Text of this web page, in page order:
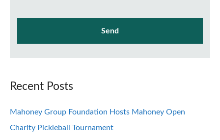
Recent Posts
Mahoney Group Foundation Hosts Mahoney Open
Charity Pickleball Tournament